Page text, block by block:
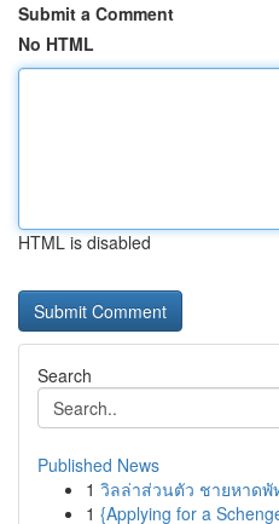
Submit a Comment
No HTML
HTML is disabled
Search
Published News
1 วิลล่าส่วนตัว ชายหาด
1 {Applying for a